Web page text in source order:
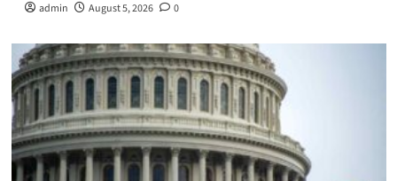
admin August 5, 2026 0